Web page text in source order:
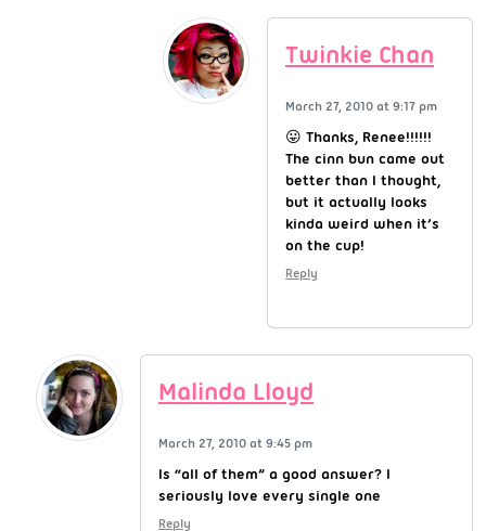
Twinkie Chan
March 27, 2010 at 9:17 pm
😛 Thanks, Renee!!!!!!
The cinn bun came out
better than I thought,
but it actually looks
kinda weird when it’s
on the cup!
Reply
Malinda Lloyd
March 27, 2010 at 9:45 pm
Is “all of them” a good answer? I
seriously love every single one
Reply